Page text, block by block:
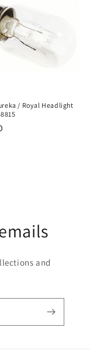
/ Royal Headlight
and